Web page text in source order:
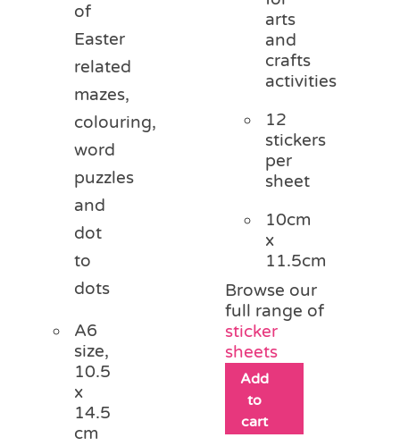
of
Easter
related
mazes,
colouring,
word
puzzles
and
dot
to
dots
A6
size,
10.5
x
14.5
cm
arts
and
crafts
activities
12
stickers
per
sheet
10cm
x
11.5cm
Browse our
full range of
sticker
sheets
Add
to
cart